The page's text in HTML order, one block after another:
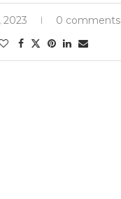
2023 0 comments